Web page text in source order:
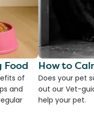
Food
of
and
How to
Does your pet
out our Vet-
help your pet.